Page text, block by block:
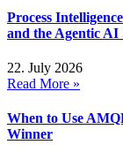
Process
and the Agentic AI
22. July 2026
Read More »
When to Use
Winner